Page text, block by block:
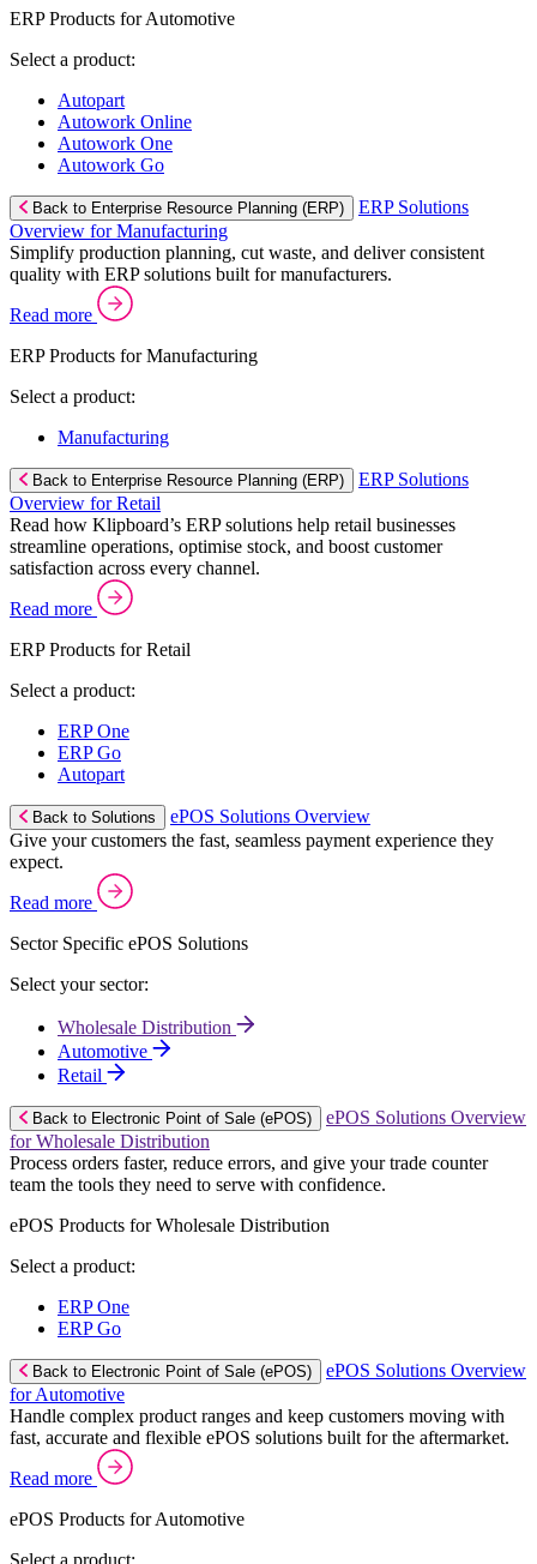
ERP Products for Automotive
Select a product:
Autopart
Autowork Online
Autowork One
Autowork Go
Back to Enterprise Resource Planning (ERP)
ERP Solutions
Overview for Manufacturing
Simplify production planning, cut waste, and deliver consistent
quality with ERP solutions built for manufacturers.
Read more
ERP Products for Manufacturing
Select a product:
Manufacturing
Back to Enterprise Resource Planning (ERP)
ERP Solutions
Overview for Retail
Read how Klipboard’s ERP solutions help retail businesses
streamline operations, optimise stock, and boost customer
satisfaction across every channel.
Read more
ERP Products for Retail
Select a product:
ERP One
ERP Go
Autopart
Back to Solutions
ePOS Solutions Overview
Give your customers the fast, seamless payment experience they
expect.
Read more
Sector Specific ePOS Solutions
Select your sector:
Wholesale Distribution
Automotive
Retail
Back to Electronic Point of Sale (ePOS)
ePOS Solutions Overview
for Wholesale Distribution
Process orders faster, reduce errors, and give your trade counter
team the tools they need to serve with confidence.
ePOS Products for Wholesale Distribution
Select a product:
ERP One
ERP Go
Back to Electronic Point of Sale (ePOS)
ePOS Solutions Overview
for Automotive
Handle complex product ranges and keep customers moving with
fast, accurate and flexible ePOS solutions built for the aftermarket.
Read more
ePOS Products for Automotive
Select a product: